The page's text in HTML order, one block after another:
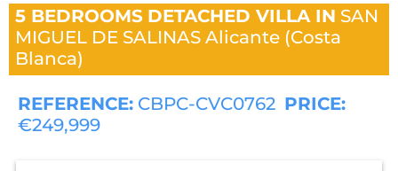
5 BEDROOMS DETACHED VILLA IN SAN
MIGUEL DE SALINAS Alicante (Costa
Blanca)
REFERENCE: CBPC-CVC0762 PRICE:
€249,999